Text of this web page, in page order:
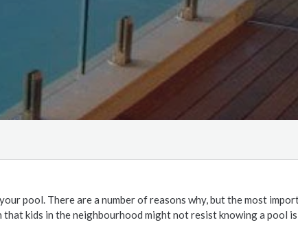
pool. There are a number of reasons why, but the most
kids in the neighbourhood might not resist knowing a pool